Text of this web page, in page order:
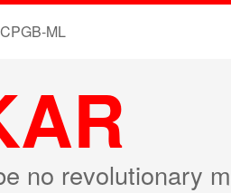
CPGB-ML
no revolutionary